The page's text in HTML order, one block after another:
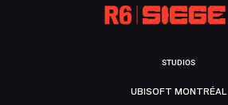
STUDIOS
UBISOFT MONTRÉAL